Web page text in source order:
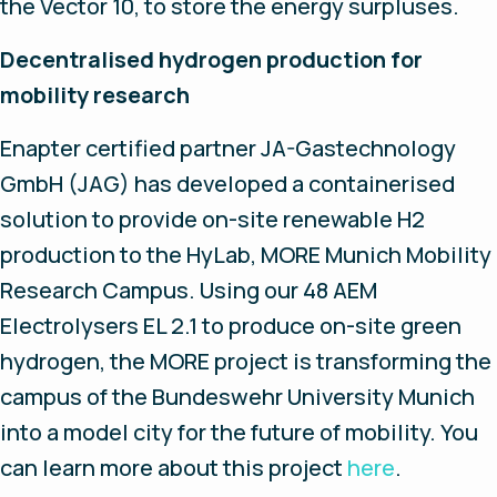
Decentralised hydrogen production for
mobility research
Enapter certified partner JA-Gastechnology
GmbH (JAG) has developed a containerised
solution to provide on-site renewable H2
production to the HyLab, MORE Munich Mobility
Research Campus. Using our 48 AEM
Electrolysers EL 2.1 to produce on-site green
hydrogen, the MORE project is transforming the
campus of the Bundeswehr University Munich
into a model city for the future of mobility. You
can learn more about this project here.